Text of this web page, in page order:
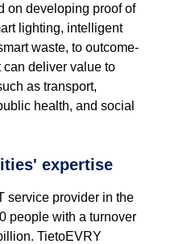
on developing proof of
lighting, intelligent
waste, to outcome-
can deliver value to
as transport,
health, and social
expertise
service provider in the
people with a turnover
TietoEVRY